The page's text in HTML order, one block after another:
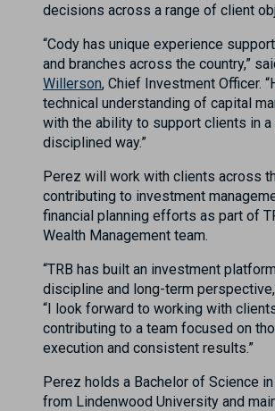
decisions across a range of client
“Cody has unique experience
and branches across the country,”
Willerson, Chief Investment Officer.
technical understanding of capital
with the ability to support clients in a
disciplined way.”
Perez will work with clients across
contributing to investment
financial planning efforts as part of
Wealth Management team.
“TRB has built an investment
discipline and long-term
“I look forward to working with
contributing to a team focused on
execution and consistent results.”
Perez holds a Bachelor of Science
from Lindenwood University and